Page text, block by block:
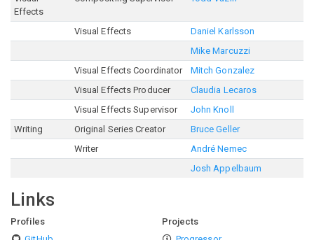
Effects
Visual Effects
Daniel Karlsson
Mike Marcuzzi
Visual Effects Coordinator
Mitch Gonzalez
Visual Effects Producer
Claudia Lecaros
Visual Effects Supervisor
John Knoll
Writing
Original Series Creator
Bruce Geller
Writer
André Nemec
Josh Appelbaum
Links
Profiles
Projects